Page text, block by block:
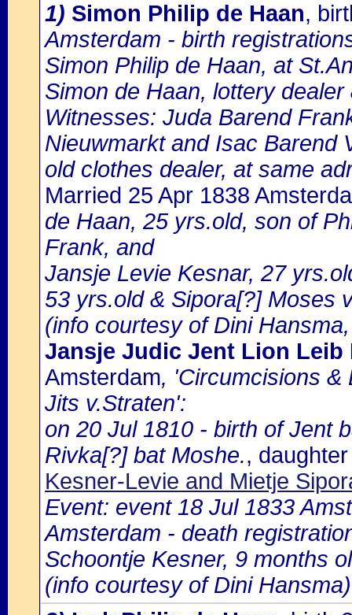
1) Simon Philip de Haan,
Amsterdam - birth
Simon Philip de Haan, at
Simon de Haan, lottery
Witnesses: Juda Barend
Nieuwmarkt and Isac Barend
old clothes dealer, at same
Married 25 Apr 1838
de Haan, 25 yrs.old, son of
Frank, and
Jansje Levie Kesnar, 27
53 yrs.old & Sipora[?] Moses
(info courtesy of Dini
Jansje Judic Jent Lion Leib
Amsterdam, 'Circumcisions &
Jits v.Straten':
on 20 Jul 1810 - birth of Jent
Rivka[?] bat Moshe.,
Kesner-Levie and Mietje
Event: event 18 Jul 1833
Amsterdam - death
Schoontje Kesner, 9 months
(info courtesy of Dini Hansma)